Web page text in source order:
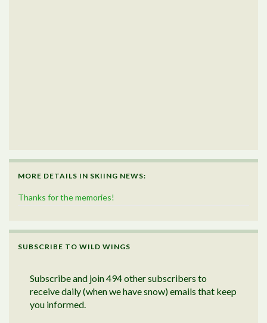
MORE DETAILS IN SKIING NEWS:
Thanks for the memories!
SUBSCRIBE TO WILD WINGS
Subscribe and join 494 other subscribers to
receive daily (when we have snow) emails that keep
you informed.